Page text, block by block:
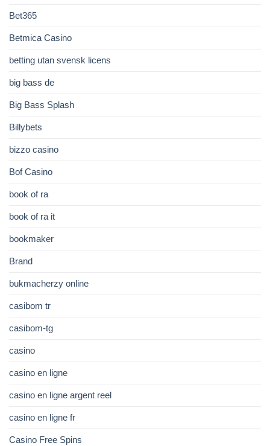
Bet365
Betmica Casino
betting utan svensk licens
big bass de
Big Bass Splash
Billybets
bizzo casino
Bof Casino
book of ra
book of ra it
bookmaker
Brand
bukmacherzy online
casibom tr
casibom-tg
casino
casino en ligne
casino en ligne argent reel
casino en ligne fr
Casino Free Spins